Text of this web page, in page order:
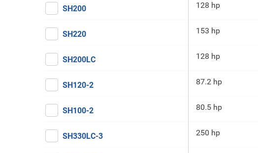
SH200 128 hp
SH220 153 hp
SH200LC 128 hp
SH120-2 87.2 hp
SH100-2 80.5 hp
SH330LC-3 250 hp